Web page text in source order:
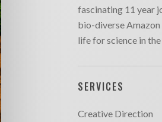
fascinating 11 year
bio-diverse Amazon
life for science in the
SERVICES
Creative Direction